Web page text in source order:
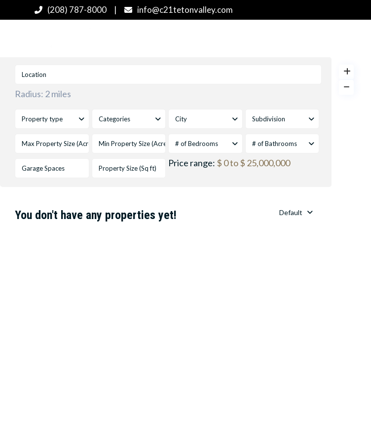
(208) 787-8000 | info@c21tetonvalley.com
Radius: 2 miles
Property type Categories City Subdivision
# of Bedrooms # of Bathrooms
Price range: $ 0 to $ 25,000,000
Default
You don't have any properties yet!